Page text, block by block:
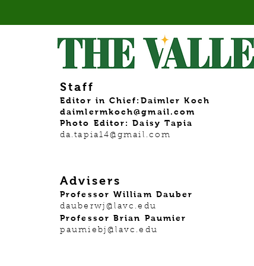
Staff
Editor in Chief:Daimler Koch
daimlermkoch@gmail.com
Photo Editor: Daisy Tapia
da.tapia14@gmail.com
Advisers
Professor William Dauber
dauberwj@lavc.edu
Professor Brian Paumier
paumiebj@lavc.edu